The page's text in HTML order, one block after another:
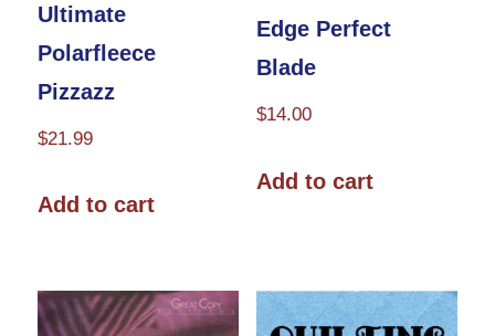
Ultimate
Polarfleece
Pizzazz
$21.99
Add to cart
Edge Perfect
Blade
$14.00
Add to cart